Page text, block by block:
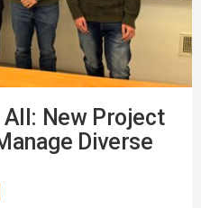
New Project
Diverse